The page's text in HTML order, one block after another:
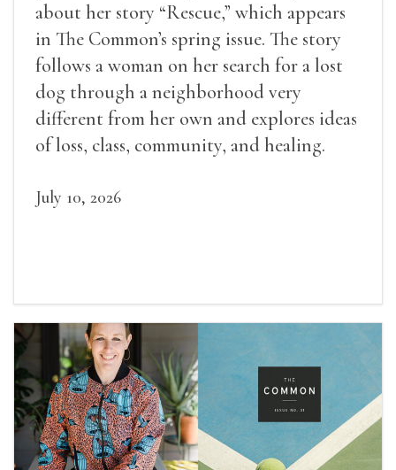
about her story “Rescue,” which appears
in The Common’s spring issue. The story
follows a woman on her search for a lost
dog through a neighborhood very
different from her own and explores ideas
of loss, class, community, and healing.
July 10, 2026